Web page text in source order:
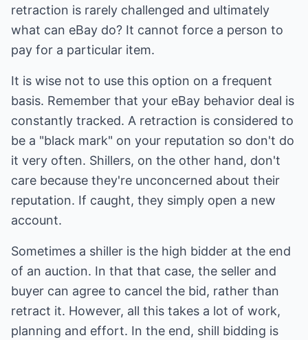
retraction is rarely challenged and ultimately
what can eBay do? It cannot force a person to
pay for a particular item.
It is wise not to use this option on a frequent
basis. Remember that your eBay behavior deal is
constantly tracked. A retraction is considered to
be a "black mark" on your reputation so don't do
it very often. Shillers, on the other hand, don't
care because they're unconcerned about their
reputation. If caught, they simply open a new
account.
Sometimes a shiller is the high bidder at the end
of an auction. In that that case, the seller and
buyer can agree to cancel the bid, rather than
retract it. However, all this takes a lot of work,
planning and effort. In the end, shill bidding is